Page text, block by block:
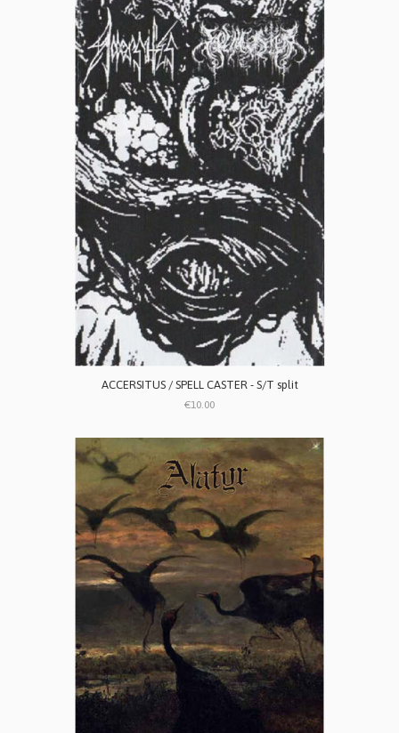
ACCERSITUS / SPELL CASTER - S/T split
€10.00